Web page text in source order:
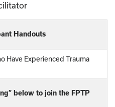
Handouts
Have Experienced Trauma
below to join the FPTP